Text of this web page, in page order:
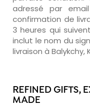
adressé par
confirmation de
3 heures qui
inclut le nom du
livraison à Balykchy,
REFINED GIFTS,
MADE